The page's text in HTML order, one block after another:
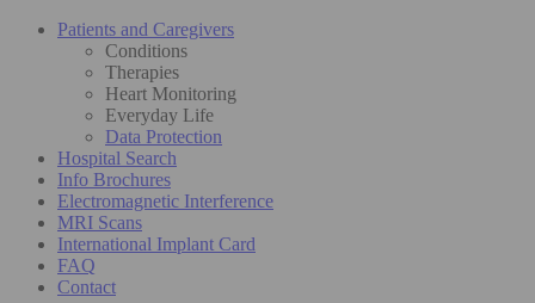
Patients and Caregivers
Conditions
Therapies
Heart Monitoring
Everyday Life
Data Protection
Hospital Search
Info Brochures
Electromagnetic Interference
MRI Scans
International Implant Card
FAQ
Contact